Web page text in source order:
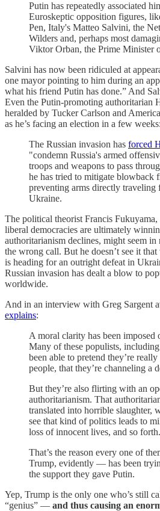
Putin has repeatedly associated
Euroskeptic opposition figures,
Pen, Italy's Matteo Salvini, the
Wilders and, perhaps most
Viktor Orban, the Prime
Salvini has now been ridiculed at
one mayor pointing to him during an
what his friend Putin has done.” And
Even the Putin-promoting authoritarian
heralded by Tucker Carlson and
as he’s facing an election in a few weeks:
The Russian invasion has forced
"condemn Russia's armed
troops and weapons to pass
he has tried to mitigate blowback
preventing arms directly
Ukraine.
The political theorist Francis
liberal democracies are ultimately
authoritarianism declines, might seem in
the wrong call. But he doesn’t see it that
is heading for an outright defeat in
Russian invasion has dealt a blow to
worldwide.
And in an interview with Greg Sargent
explains:
A moral clarity has been imposed
Many of these populists,
been able to pretend they’re
people, that they’re channeling a
But they’re also flirting with an
authoritarianism. That
translated into horrible slaughter,
see that kind of politics leads to
loss of innocent lives, and so forth.
That’s the reason every one of
Trump, evidently — has been
the support they gave Putin.
Yep, Trump is the only one who’s still
“genius” — and thus causing an